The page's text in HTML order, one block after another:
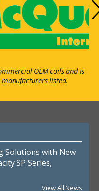
OEM coils and is
listed.
Solutions with New
SP Series,
View All News